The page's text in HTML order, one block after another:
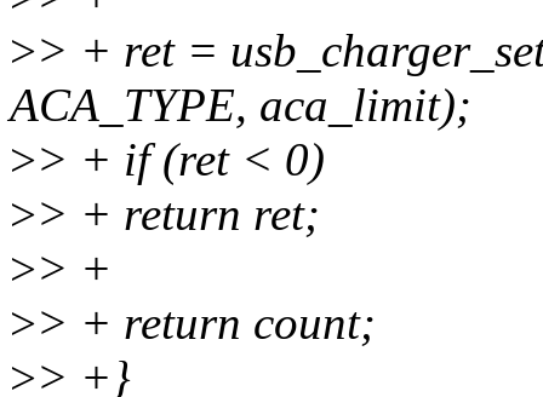
>> + ret =
ACA_TYPE, aca_limit);
>> + if (ret < 0)
>> + return ret;
>> +
>> + return count;
>> +}